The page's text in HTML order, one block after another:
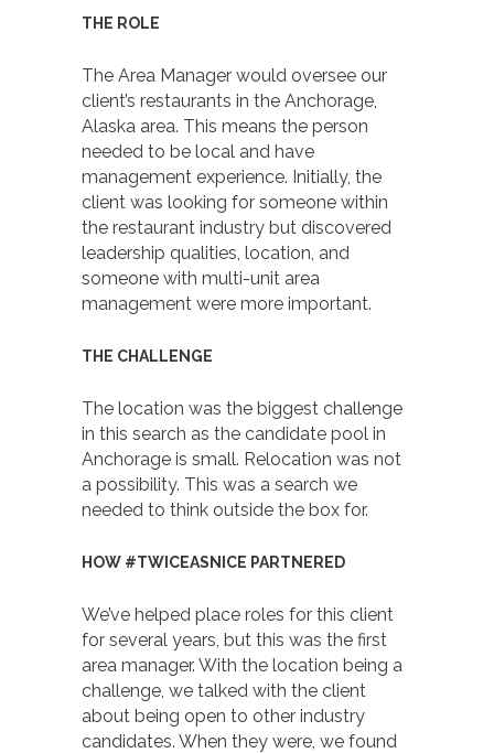
THE ROLE
The Area Manager would oversee our
client’s restaurants in the Anchorage,
Alaska area. This means the person
needed to be local and have
management experience. Initially, the
client was looking for someone within
the restaurant industry but discovered
leadership qualities, location, and
someone with multi-unit area
management were more important.
THE CHALLENGE
The location was the biggest challenge
in this search as the candidate pool in
Anchorage is small. Relocation was not
a possibility. This was a search we
needed to think outside the box for.
HOW #TWICEASNICE PARTNERED
We’ve helped place roles for this client
for several years, but this was the first
area manager. With the location being a
challenge, we talked with the client
about being open to other industry
candidates. When they were, we found